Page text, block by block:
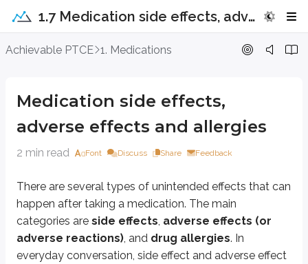
1.7 Medication side effects, adverse effects and allergies
Achievable PTCE 1. Medications
Medication side effects,
adverse effects and allergies
2 min read Font Discuss Share Feedback
There are several types of unintended effects that can
happen after taking a medication. The main
categories are side effects, adverse effects (or
adverse reactions), and drug allergies. In
everyday conversation, side effect and adverse effect
Medication side effects, adverse
Definitions
Side effects
Unwanted and undesirable effects related to a drug. Some are
Allergies
A reaction of the immune system to the drug. It is not dose
Common side effects and adverse effects of drugs